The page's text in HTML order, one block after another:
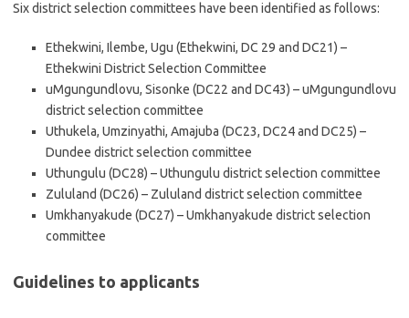
Six district selection committees have been identified as follows:
Ethekwini, Ilembe, Ugu (Ethekwini, DC 29 and DC21) –
Ethekwini District Selection Committee
uMgungundlovu, Sisonke (DC22 and DC43) – uMgungundlovu
district selection committee
Uthukela, Umzinyathi, Amajuba (DC23, DC24 and DC25) –
Dundee district selection committee
Uthungulu (DC28) – Uthungulu district selection committee
Zululand (DC26) – Zululand district selection committee
Umkhanyakude (DC27) – Umkhanyakude district selection
committee
Guidelines to applicants